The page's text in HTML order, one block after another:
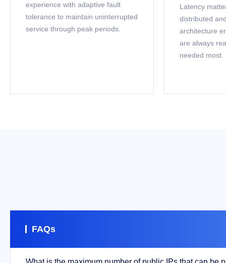
experience with adaptive fault
tolerance to maintain uninterrupted
service through peak periods.
Latency
distributed
architecture
are always
needed most.
FAQs